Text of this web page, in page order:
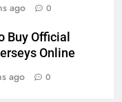
ago 0
Buy Official
Online
ago 0